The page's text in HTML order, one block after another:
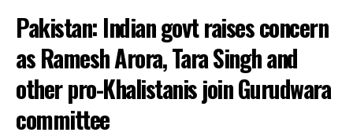
Pakistan: Indian govt raises concern
as Ramesh Arora, Tara Singh and
other pro-Khalistanis join Gurudwara
committee